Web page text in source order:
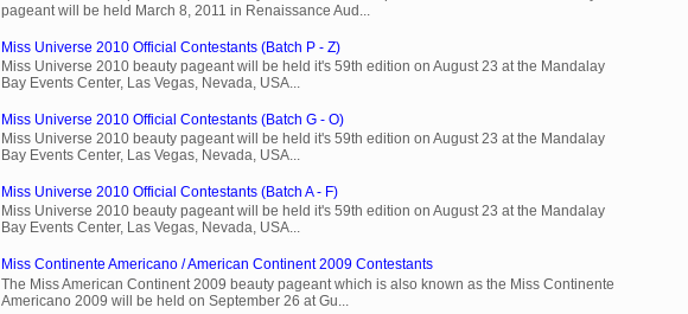
pageant will be held March 8, 2011 in Renaissance Aud...
Miss Universe 2010 Official Contestants (Batch P - Z)
Miss Universe 2010 beauty pageant will be held it's 59th edition on August 23 at the Mandalay
Bay Events Center, Las Vegas, Nevada, USA...
Miss Universe 2010 Official Contestants (Batch G - O)
Miss Universe 2010 beauty pageant will be held it's 59th edition on August 23 at the Mandalay
Bay Events Center, Las Vegas, Nevada, USA...
Miss Universe 2010 Official Contestants (Batch A - F)
Miss Universe 2010 beauty pageant will be held it's 59th edition on August 23 at the Mandalay
Bay Events Center, Las Vegas, Nevada, USA...
Miss Continente Americano / American Continent 2009 Contestants
The Miss American Continent 2009 beauty pageant which is also known as the Miss Continente
Americano 2009 will be held on September 26 at Gu...